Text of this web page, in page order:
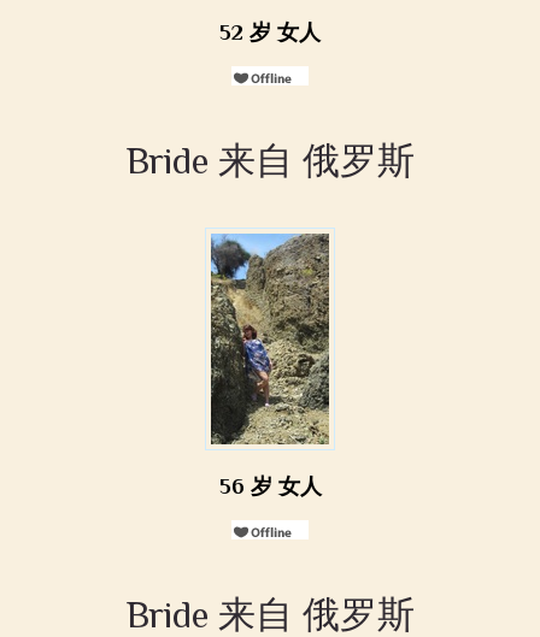
52 岁 女人
Bride 来自 俄罗斯
56 岁 女人
Bride 来自 俄罗斯